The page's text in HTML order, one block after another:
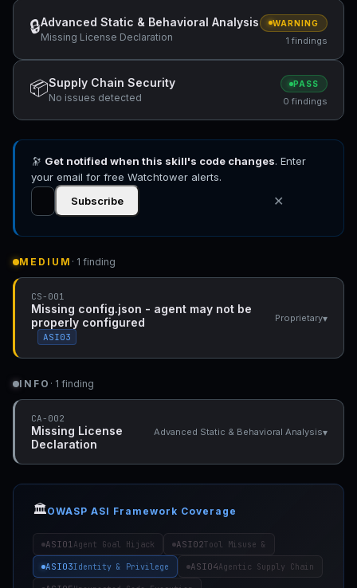
🔒Advanced Static & Behavioral Analysis
Missing License Declaration
WARNING
1 findings
📦Supply Chain Security
No issues detected
PASS
0 findings
🔭 Get notified when this skill's code changes. Enter
your email for free Watchtower alerts.
Subscribe
✕
MEDIUM · 1 finding
CS-001
Missing config.json - agent may not be
properly configured
ASI03
Proprietary▾
INFO · 1 finding
CA-002
Missing License
Declaration
Advanced Static & Behavioral Analysis▾
🏛️OWASP ASI Framework Coverage
ASI01Agent Goal Hijack ASI02Tool Misuse &
ASI03Identity & Privilege ASI04Agentic Supply Chain